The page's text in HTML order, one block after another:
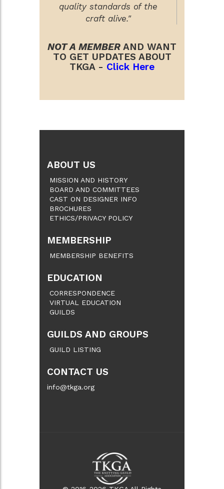
quality standards of the
craft alive."
NOT A MEMBER AND WANT
TO GET UPDATES ABOUT
TKGA - Click Here
ABOUT US
MISSION AND HISTORY
BOARD AND COMMITTEES
CAST ON DESIGNER INFO
BROCHURES
ETHICS/PRIVACY POLICY
MEMBERSHIP
MEMBERSHIP BENEFITS
EDUCATION
CORRESPONDENCE
VIRTUAL EDUCATION
GUILDS
GUILDS AND GROUPS
GUILD LISTING
CONTACT US
info@tkga.org